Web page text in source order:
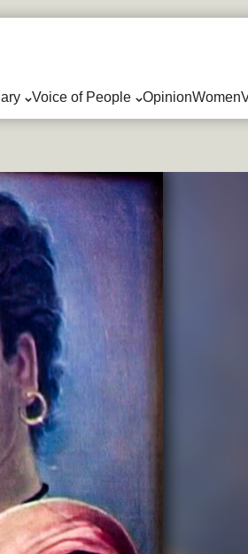
Voice of People Opinion